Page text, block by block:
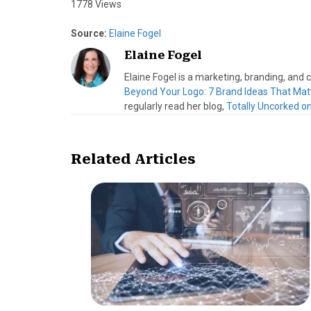
1778 Views
Source: Elaine Fogel
Elaine Fogel
Elaine Fogel is a marketing, branding,
Beyond Your Logo: 7 Brand Ideas That
regularly read her blog, Totally Uncorked
Related Articles